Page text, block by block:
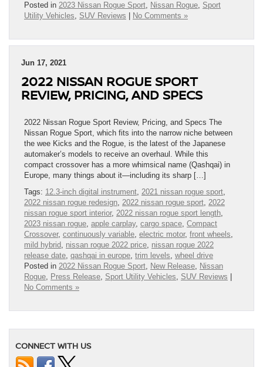
Posted in 2023 Nissan Rogue Sport, Nissan Rogue, Sport
Utility Vehicles, SUV Reviews No Comments »
Jun 17, 2021
2022 NISSAN ROGUE SPORT
REVIEW, PRICING, AND SPECS
2022 Nissan Rogue Sport Review, Pricing, and Specs The
Nissan Rogue Sport, which fits into the narrow niche between
the wee Kicks and the Rogue, is the latest of the Japanese
automaker’s models to receive an overhaul. While this
compact crossover has a more whimsical name (Qashqai) in
Europe, many things about it—including its sharp […]
Tags: 12.3-inch digital instrument, 2021 nissan rogue sport,
2022 nissan rogue redesign, 2022 nissan rogue sport, 2022
nissan rogue sport interior, 2022 nissan rogue sport length,
2023 nissan rogue, apple carplay, cargo space, Compact
Crossover, continuously variable, electric motor, front wheels,
mild hybrid, nissan rogue 2022 price, nissan rogue 2022
release date, qashqai in europe, trim levels, wheel drive
Posted in 2022 Nissan Rogue Sport, New Release, Nissan
Rogue, Press Release, Sport Utility Vehicles, SUV Reviews
No Comments »
CONNECT WITH US